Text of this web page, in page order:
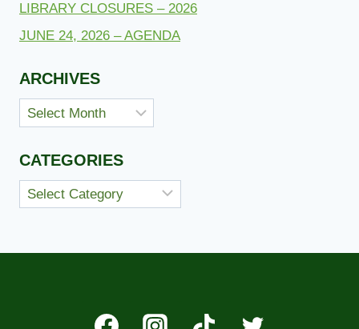
LIBRARY CLOSURES – 2026
JUNE 24, 2026 – AGENDA
ARCHIVES
Archives
CATEGORIES
Categories